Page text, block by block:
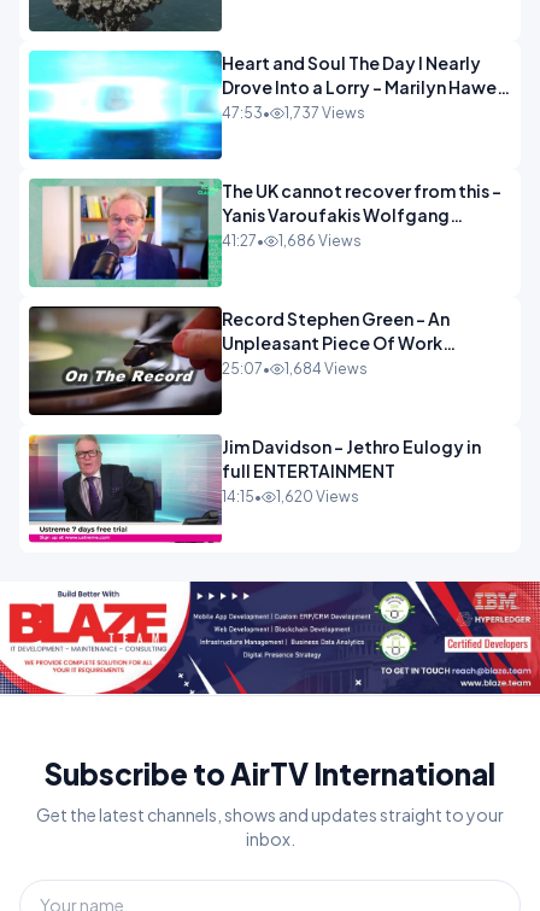
Heart and Soul The Day I Nearly
Drove Into a Lorry - Marilyn Hawes
ENTERTAINMENT
47:53• 1,737 Views
The UK cannot recover from this -
Yanis Varoufakis Wolfgang
Munchau _ The Econoclasts
41:27• 1,686 Views
Record Stephen Green - An
Unpleasant Piece Of Work
OPINION INSPIRE
25:07• 1,684 Views
Jim Davidson - Jethro Eulogy in
full ENTERTAINMENT
14:15• 1,620 Views
Subscribe to AirTV International
Get the latest channels, shows and updates straight to your
inbox.